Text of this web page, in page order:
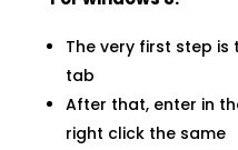
The very first step is
tab
After that, enter in
right click the same